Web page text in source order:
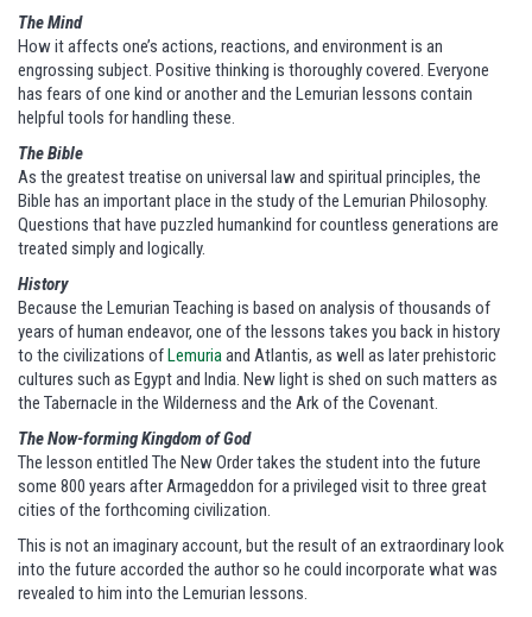
The Mind
How it affects one’s actions, reactions, and environment is an
engrossing subject. Positive thinking is thoroughly covered. Everyone
has fears of one kind or another and the Lemurian lessons contain
helpful tools for handling these.
The Bible
As the greatest treatise on universal law and spiritual principles, the
Bible has an important place in the study of the Lemurian Philosophy.
Questions that have puzzled humankind for countless generations are
treated simply and logically.
History
Because the Lemurian Teaching is based on analysis of thousands of
years of human endeavor, one of the lessons takes you back in history
to the civilizations of Lemuriaand Atlantis, as well as later prehistoric
cultures such as Egypt and India. New light is shed on such matters as
the Tabernacle in the Wilderness and the Ark of the Covenant.
The Now-forming Kingdom of God
The lesson entitled The New Order takes the student into the future
some 800 years after Armageddon for a privileged visit to three great
cities of the forthcoming civilization.
This is not an imaginary account, but the result of an extraordinary look
into the future accorded the author so he could incorporate what was
revealed to him into the Lemurian lessons.